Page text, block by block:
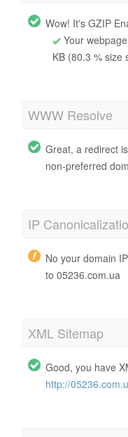
Wow! It's GZIP
Your
KB (80.3 % size
WWW Resolve
Great, a redirect
non-preferred
IP
No your domain
to 05236.com.ua
XML Sitemap
Good, you have
http://